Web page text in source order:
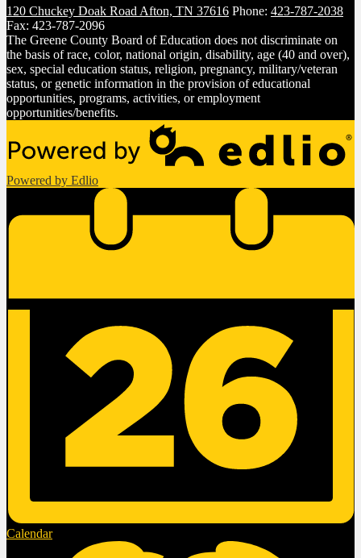
120 Chuckey Doak Road Afton, TN 37616 Phone: 423-787-2038
Fax: 423-787-2096
The Greene County Board of Education does not discriminate on
the basis of race, color, national origin, disability, age (40 and over),
sex, special education status, religion, pregnancy, military/veteran
status, or genetic information in the provision of educational
opportunities, programs, activities, or employment
opportunities/benefits.
Powered by Edlio
Calendar